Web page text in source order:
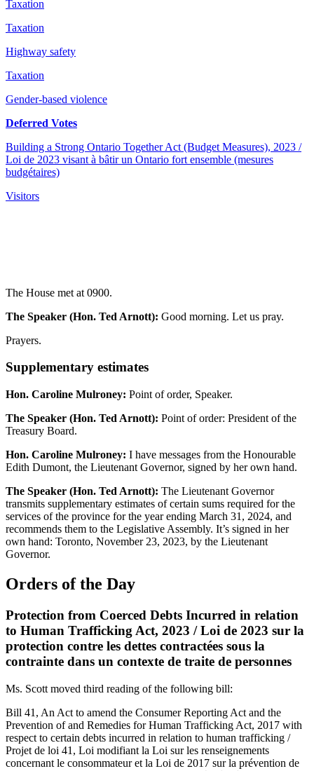
Taxation
Taxation
Highway safety
Taxation
Gender-based violence
Deferred Votes
Building a Strong Ontario Together Act (Budget Measures), 2023 /
Loi de 2023 visant à bâtir un Ontario fort ensemble (mesures
budgétaires)
Visitors
The House met at 0900.
The Speaker (Hon. Ted Arnott): Good morning. Let us pray.
Prayers.
Supplementary estimates
Hon. Caroline Mulroney: Point of order, Speaker.
The Speaker (Hon. Ted Arnott): Point of order: President of the
Treasury Board.
Hon. Caroline Mulroney: I have messages from the Honourable
Edith Dumont, the Lieutenant Governor, signed by her own hand.
The Speaker (Hon. Ted Arnott): The Lieutenant Governor
transmits supplementary estimates of certain sums required for the
services of the province for the year ending March 31, 2024, and
recommends them to the Legislative Assembly. It’s signed in her
own hand: Toronto, November 23, 2023, by the Lieutenant
Governor.
Orders of the Day
Protection from Coerced Debts Incurred in relation
to Human Trafficking Act, 2023 / Loi de 2023 sur la
protection contre les dettes contractées sous la
contrainte dans un contexte de traite de personnes
Ms. Scott moved third reading of the following bill:
Bill 41, An Act to amend the Consumer Reporting Act and the
Prevention of and Remedies for Human Trafficking Act, 2017 with
respect to certain debts incurred in relation to human trafficking /
Projet de loi 41, Loi modifiant la Loi sur les renseignements
concernant le consommateur et la Loi de 2017 sur la prévention de